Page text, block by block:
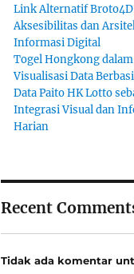
Link Alternatif
Aksesibilitas dan
Informasi Digital
Togel Hongkong
Visualisasi Data
Data Paito HK Lotto
Integrasi Visual dan
Harian
Recent
Tidak ada komentar